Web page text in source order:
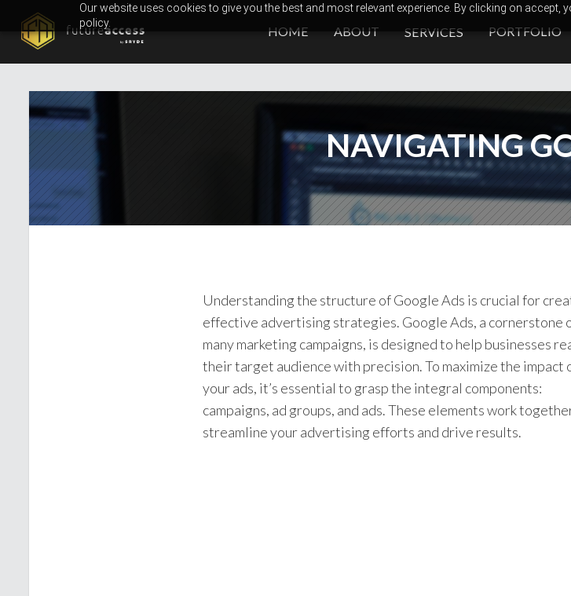
Our website uses cookies to give you the best and most relevant experience. By clicking on
policy.
content
HOME ABOUT SERVICES PORTFOLIO
NAVIGATING
Understanding the structure of Google Ads is crucial for
effective advertising strategies. Google Ads, a cornerstone
many marketing campaigns, is designed to help businesses
their target audience with precision. To maximize the impact
your ads, it’s essential to grasp the integral components:
campaigns, ad groups, and ads. These elements work
streamline your advertising efforts and drive results.